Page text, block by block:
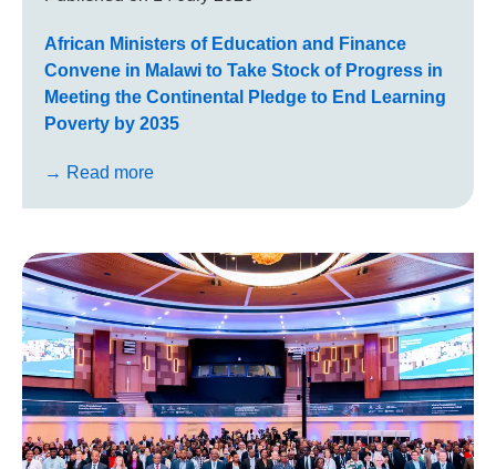
African Ministers of Education and Finance
Convene in Malawi to Take Stock of Progress in
Meeting the Continental Pledge to End Learning
Poverty by 2035
→ Read more